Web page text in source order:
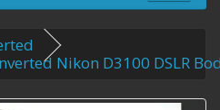
Nikon D3100 DSLR